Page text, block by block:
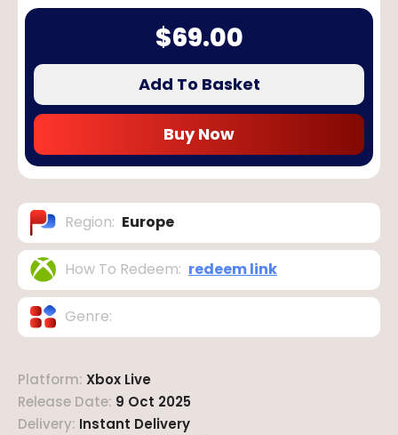
$69.00
Add To Basket
Buy Now
Region: Europe
How To Redeem: redeem link
Genre:
Platform: Xbox Live
Release Date: 9 Oct 2025
Delivery: Instant Delivery